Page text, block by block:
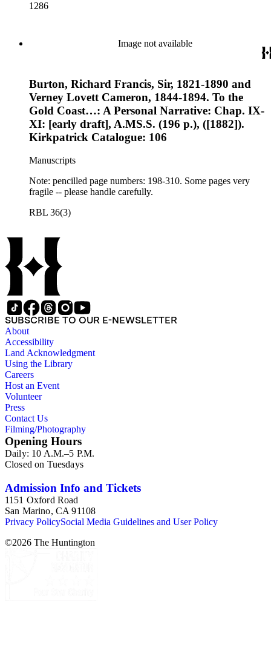
1286
Image not available
Burton, Richard Francis, Sir, 1821-1890 and
Verney Lovett Cameron, 1844-1894. To the
Gold Coast…: A Personal Narrative: Chap. IX-
XI: [early draft], A.MS.S. (196 p.), ([1882]).
Kirkpatrick Catalogue: 106
Manuscripts
Note: pencilled page numbers: 198-310. Some pages very
fragile -- please handle carefully.
RBL 36(3)
SUBSCRIBE TO OUR E-NEWSLETTER
About
Accessibility
Land Acknowledgment
Using the Library
Careers
Host an Event
Volunteer
Press
Contact Us
Filming/Photography
Opening Hours
Daily: 10 A.M.–5 P.M.
Closed on Tuesdays
Admission Info and Tickets
1151 Oxford Road
San Marino, CA 91108
Privacy PolicySocial Media Guidelines and User Policy
©2026 The Huntington